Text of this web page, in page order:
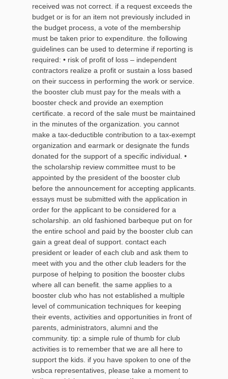
received was not correct. if a request exceeds the
budget or is for an item not previously included in
the budget process, a vote of the membership
must be taken prior to expenditure. the following
guidelines can be used to determine if reporting is
required: • risk of profit of loss – independent
contractors realize a profit or sustain a loss based
on their success in performing the work or service.
the booster club must pay for the meals with a
booster check and provide an exemption
certificate. a record of the sale must be maintained
in the minutes of the organization. you cannot
make a tax-deductible contribution to a tax-exempt
organization and earmark or designate the funds
donated for the support of a specific individual. •
the scholarship review committee must to be
appointed by the president of the booster club
before the announcement for accepting applicants.
essays must be submitted with the application in
order for the applicant to be considered for a
scholarship. an old fashioned barbeque put on for
the entire school and paid by the booster club can
gain a great deal of support. contact each
president or leader of each club and ask them to
meet with you and the other club leaders for the
purpose of helping to position the booster clubs
where all can benefit. the same applies to a
booster club who has not established a multiple
level of communication techniques for keeping
their events, activities and opportunities in front of
parents, administrators, alumni and the
community. tip: a simple rule of thumb for club
activities is to remember that we are all here to
support the kids. if you have spoken to one of the
wsbca representatives, please take a moment to